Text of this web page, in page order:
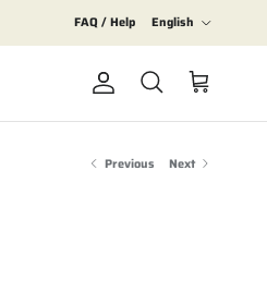
FAQ / Help English
Account
Search Cart
Previous Next